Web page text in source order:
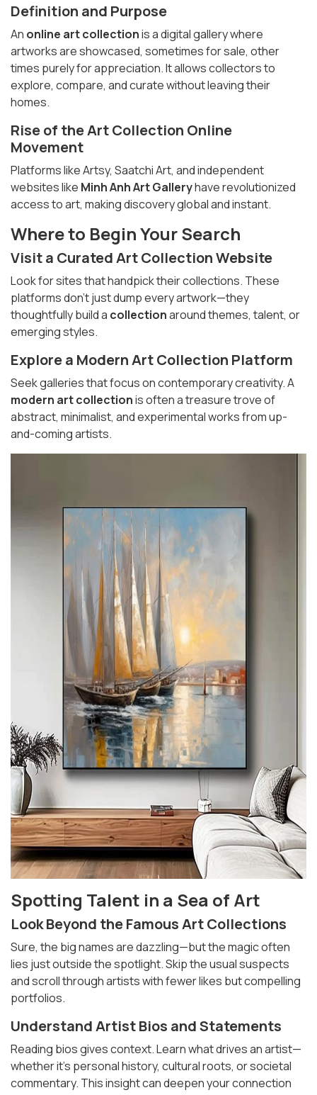
Definition and Purpose
An online art collectionis a digital gallery where
artworks are showcased, sometimes for sale, other
times purely for appreciation. It allows collectors to
explore, compare, and curate without leaving their
homes.
Rise of theArt Collection Online
Movement
Platforms like Artsy, Saatchi Art, and independent
websites like Minh Anh Art Galleryhave revolutionized
access to art, making discovery global and instant.
Where to Begin Your Search
Visit a Curated Art CollectionWebsite
Look for sites that handpick their collections. These
platforms don’t just dump every artwork—they
thoughtfully build a collectionaround themes, talent, or
emerging styles.
Explore a Modern Art Collection Platform
Seek galleries that focus on contemporary creativity. A
modern art collectionis often a treasure trove of
abstract, minimalist, and experimental works from up-
and-coming artists.
Spotting Talent in a Sea of Art
Look Beyond theFamous Art Collections
Sure, the big names are dazzling—but the magic often
lies just outside the spotlight. Skip the usual suspects
and scroll through artists with fewer likes but compelling
portfolios.
Understand Artist Bios and Statements
Reading bios gives context. Learn what drives an artist—
whether it’s personal history, cultural roots, or societal
commentary. This insight can deepen your connection